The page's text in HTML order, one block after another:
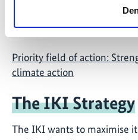
©
Priority field of action:
climate action
The IKI Strategy
The IKI wants to maximise